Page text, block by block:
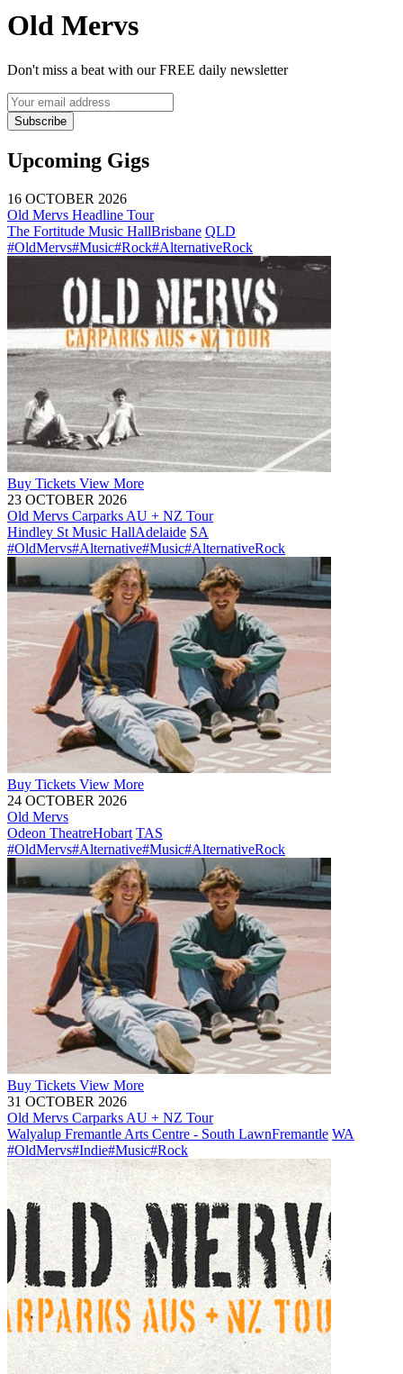
Old Mervs
Don't miss a beat with our FREE daily newsletter
Subscribe
Upcoming Gigs
16 OCTOBER 2026
Old Mervs Headline Tour
The Fortitude Music HallBrisbane QLD
#OldMervs#Music#Rock#AlternativeRock
Buy Tickets View More
23 OCTOBER 2026
Old Mervs Carparks AU + NZ Tour
Hindley St Music HallAdelaide SA
#OldMervs#Alternative#Music#AlternativeRock
Buy Tickets View More
24 OCTOBER 2026
Old Mervs
Odeon TheatreHobart TAS
#OldMervs#Alternative#Music#AlternativeRock
Buy Tickets View More
31 OCTOBER 2026
Old Mervs Carparks AU + NZ Tour
Walyalup Fremantle Arts Centre - South LawnFremantle WA
#OldMervs#Indie#Music#Rock